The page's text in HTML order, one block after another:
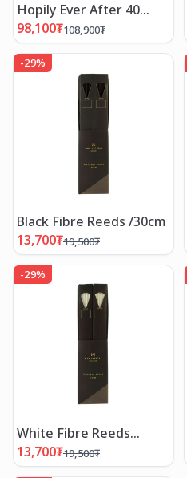
Hopily Ever After 40
hous Candle_Wrendale
98,100₮108,900₮
-29%
Black Fibre Reeds /30cm
13,700₮19,500₮
-29%
White Fibre Reeds
/30cm
13,700₮19,500₮